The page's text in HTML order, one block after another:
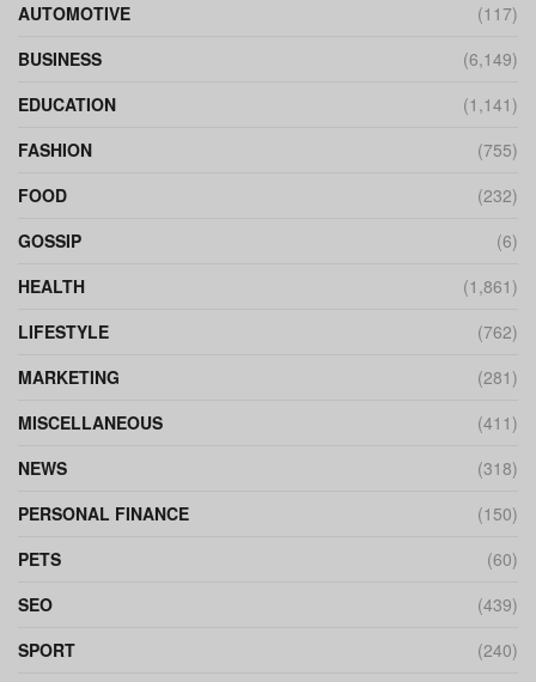
AUTOMOTIVE
(117)
BUSINESS
(6,149)
EDUCATION
(1,141)
FASHION
(755)
FOOD
(232)
GOSSIP
(6)
HEALTH
(1,861)
LIFESTYLE
(762)
MARKETING
(281)
MISCELLANEOUS
(411)
NEWS
(318)
PERSONAL FINANCE
(150)
PETS
(60)
SEO
(439)
SPORT
(240)